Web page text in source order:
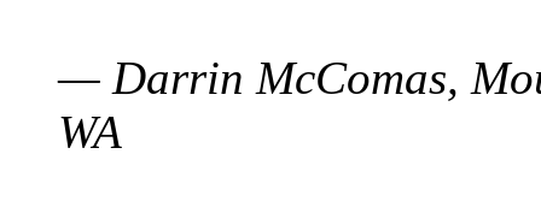
— Darrin McComas,
WA